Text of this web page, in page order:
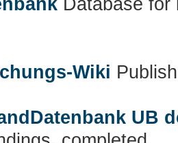
Wiki
UB